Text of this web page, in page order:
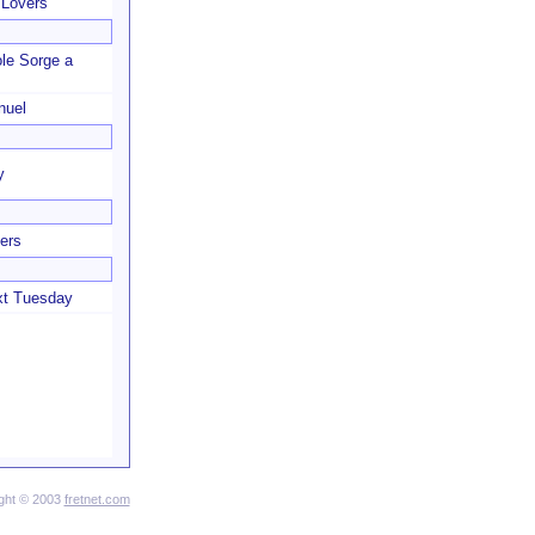
Sorge a
Tuesday
© 2003 fretnet.com